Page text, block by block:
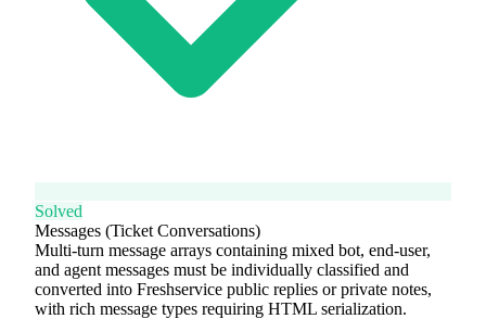
Solved
Messages (Ticket Conversations)
Multi-turn message arrays containing mixed bot, end-user,
and agent messages must be individually classified and
converted into Freshservice public replies or private notes,
with rich message types requiring HTML serialization.